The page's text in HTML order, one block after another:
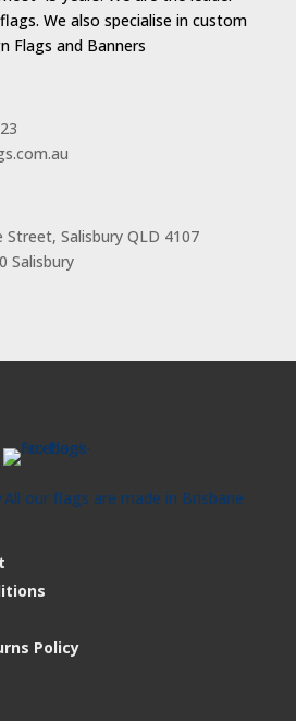
We also specialise in custom
Flags and Banners
Street, Salisbury QLD 4107
Salisbury
Policy